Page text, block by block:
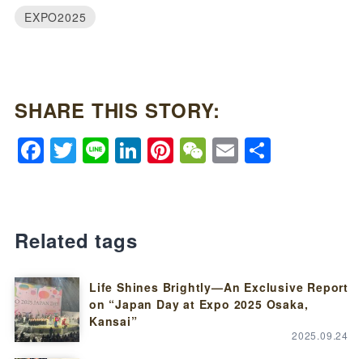
EXPO2025
SHARE THIS STORY:
Facebook
Twitter
LineLinkedIn
Pinterest
WeChat
EmailShare
Related tags
Life Shines Brightly—An Exclusive Report
on “Japan Day at Expo 2025 Osaka,
Kansai”
2025.09.24